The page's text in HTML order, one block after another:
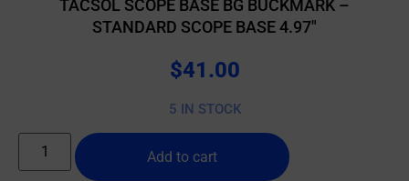
TACSOL SCOPE BASE BG BUCKMARK –
STANDARD SCOPE BASE 4.97″
$41.00
5 IN STOCK
Add to cart